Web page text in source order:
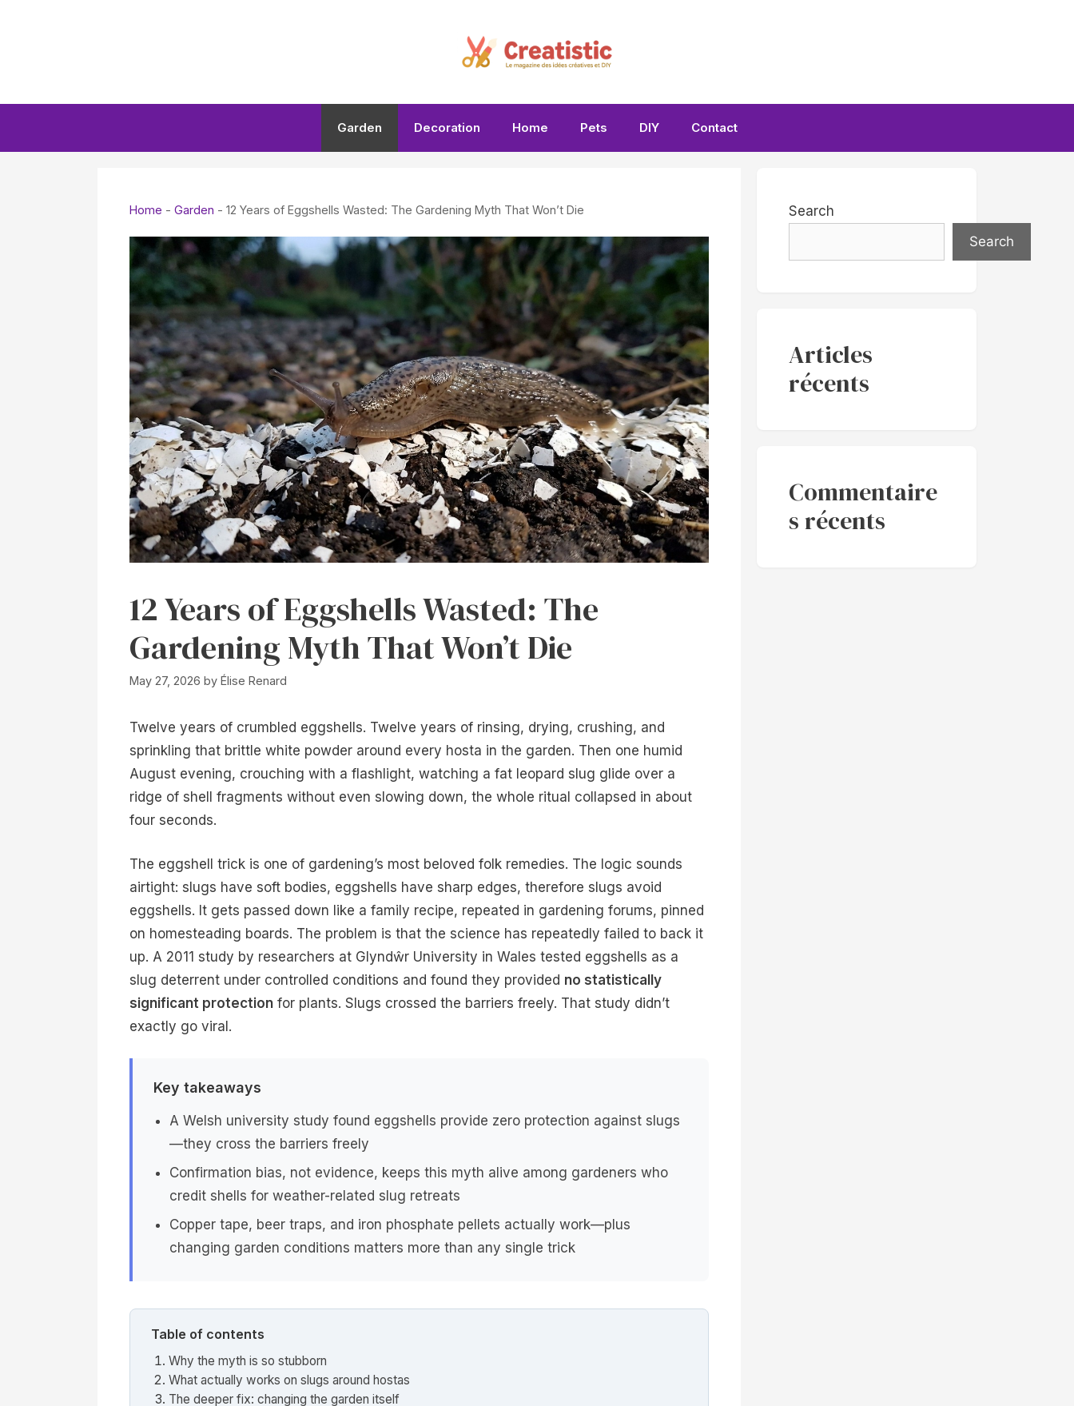
Garden Decoration Home Pets DIY Contact
Home - Garden - 12 Years of Eggshells Wasted: The Gardening Myth That Won’t Die
12 Years of Eggshells Wasted: The
Gardening Myth That Won’t Die
May 27, 2026 by Élise Renard
Twelve years of crumbled eggshells. Twelve years of rinsing, drying, crushing, and
sprinkling that brittle white powder around every hosta in the garden. Then one humid
August evening, crouching with a flashlight, watching a fat leopard slug glide over a
ridge of shell fragments without even slowing down, the whole ritual collapsed in about
four seconds.
The eggshell trick is one of gardening’s most beloved folk remedies. The logic sounds
airtight: slugs have soft bodies, eggshells have sharp edges, therefore slugs avoid
eggshells. It gets passed down like a family recipe, repeated in gardening forums, pinned
on homesteading boards. The problem is that the science has repeatedly failed to back it
up. A 2011 study by researchers at Glyndŵr University in Wales tested eggshells as a
slug deterrent under controlled conditions and found they provided no statistically
significant protection for plants. Slugs crossed the barriers freely. That study didn’t
exactly go viral.
Key takeaways
A Welsh university study found eggshells provide zero protection against slugs
—they cross the barriers freely
Confirmation bias, not evidence, keeps this myth alive among gardeners who
credit shells for weather-related slug retreats
Copper tape, beer traps, and iron phosphate pellets actually work—plus
changing garden conditions matters more than any single trick
Table of contents
Why the myth is so stubborn
What actually works on slugs around hostas
The deeper fix: changing the garden itself
Search
Search
Articles
récents
Commentaire
s récents